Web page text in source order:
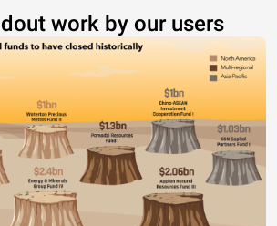
work by our users